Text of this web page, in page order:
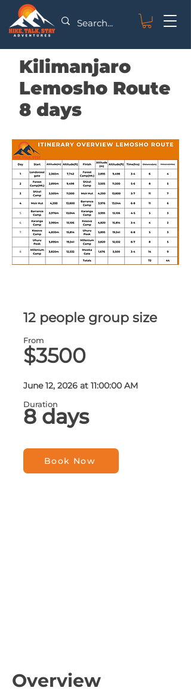
Kilimanjaro
Lemosho Route
8 days
12 people group size
From
$3500
June 12, 2026 at 11:00:00 AM
Duration
8 days
Book Now
Overview